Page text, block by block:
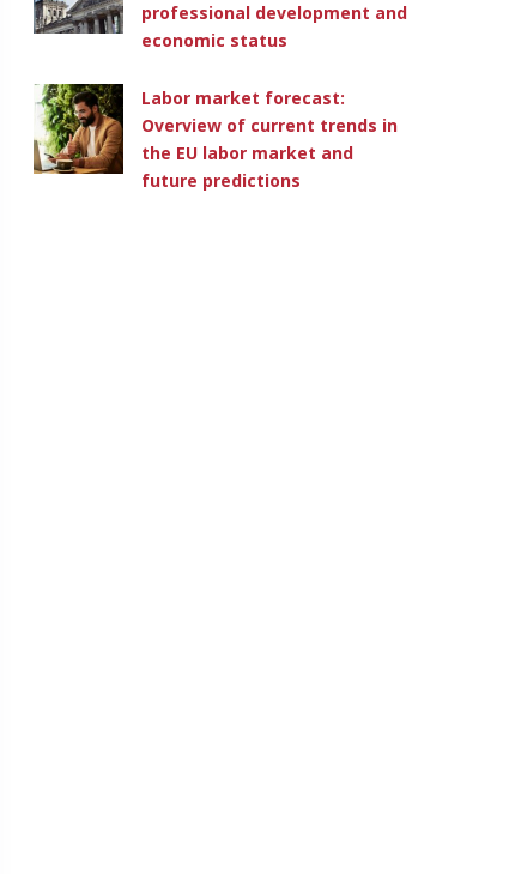
professional development and
economic status
Labor market forecast:
Overview of current trends in
the EU labor market and
future predictions